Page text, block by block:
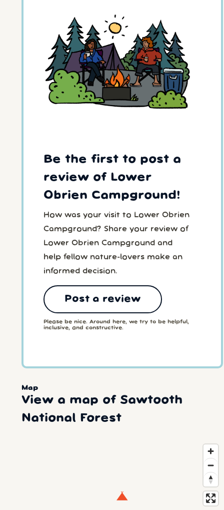
Be the first to post a
review of Lower
Obrien Campground!
How was your visit to Lower Obrien
Campground? Share your review of
Lower Obrien Campground and
help fellow nature-lovers make an
informed decision.
Post a review
Please be nice. Around here, we try to be helpful,
inclusive, and constructive.
Map
View a map of Sawtooth
National Forest